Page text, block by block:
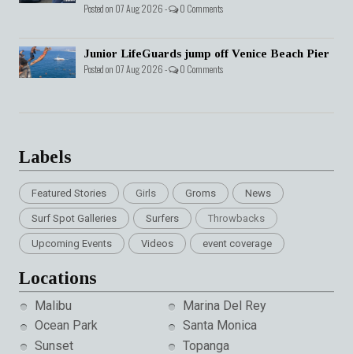
Posted on 07 Aug 2026 - 0 Comments
Junior LifeGuards jump off Venice Beach Pier
Posted on 07 Aug 2026 - 0 Comments
Labels
Featured Stories Girls Groms News
Surf Spot Galleries Surfers Throwbacks
Upcoming Events Videos event coverage
Locations
Malibu
Marina Del Rey
Ocean Park
Santa Monica
Sunset
Topanga